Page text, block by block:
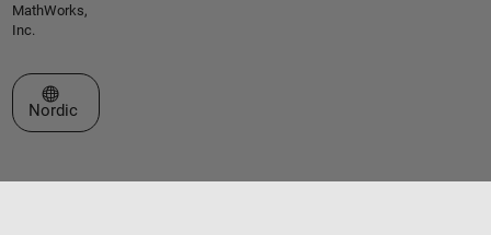
MathWorks,
Inc.
Select a Web Site
Nordic